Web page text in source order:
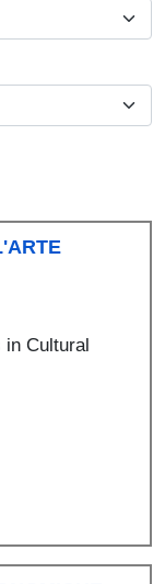
in Cultural